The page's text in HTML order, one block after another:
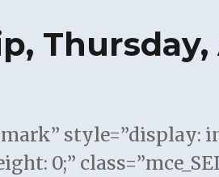
Thursday,
style=”display:
0;”